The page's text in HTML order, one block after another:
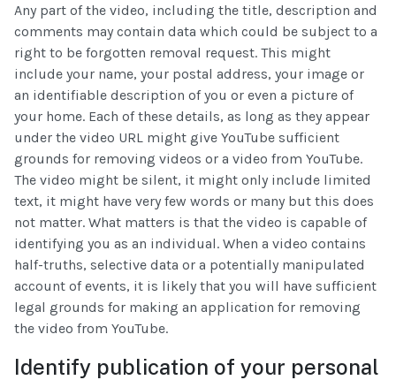
Any part of the video, including the title, description and
comments may contain data which could be subject to a
right to be forgotten removal request. This might
include your name, your postal address, your image or
an identifiable description of you or even a picture of
your home. Each of these details, as long as they appear
under the video URL might give YouTube sufficient
grounds for removing videos or a video from YouTube.
The video might be silent, it might only include limited
text, it might have very few words or many but this does
not matter. What matters is that the video is capable of
identifying you as an individual. When a video contains
half-truths, selective data or a potentially manipulated
account of events, it is likely that you will have sufficient
legal grounds for making an application for removing
the video from YouTube.
Identify publication of your personal